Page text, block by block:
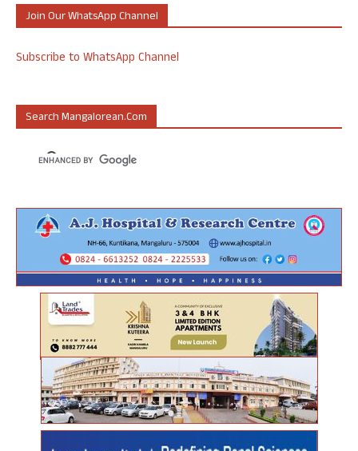
Join Our WhatsApp Channel
Subscribe to WhatsApp Channel
Search Mangalorean.com